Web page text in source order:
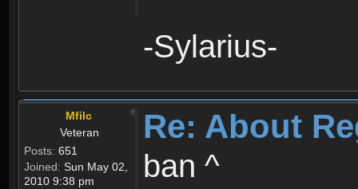
-Sylarius-
Mfilc
Veteran
Posts: 651
Joined: Sun May 02,
2010 9:38 pm
Re: About
ban ^